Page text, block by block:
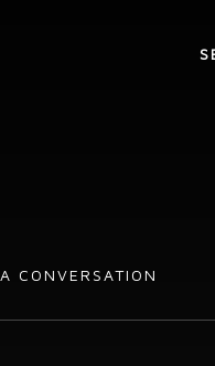
CONVERSATION